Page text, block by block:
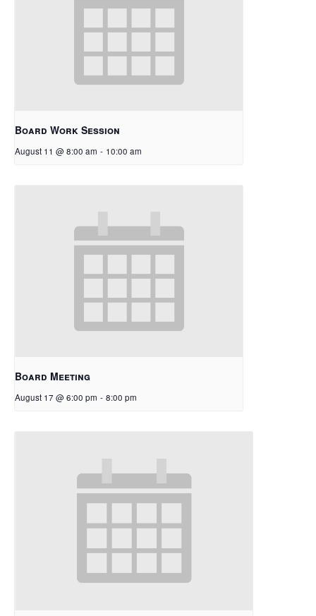
Board Work Session
August 11 @ 8:00 am - 10:00 am
Board Meeting
August 17 @ 6:00 pm - 8:00 pm